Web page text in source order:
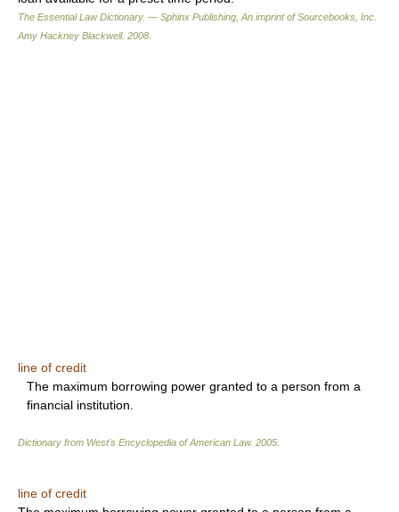
The Essential Law Dictionary. — Sphinx Publishing, An imprint of Sourcebooks, Inc.
Amy Hackney Blackwell. 2008
line of credit
The maximum borrowing power granted to a person from a
financial institution.
Dictionary from West's Encyclopedia of American Law. 2005
line of credit